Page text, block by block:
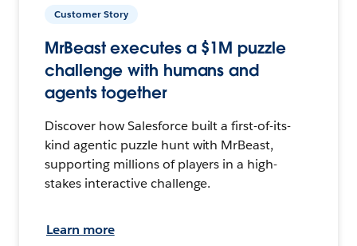
Customer Story
MrBeast executes a $1M puzzle
challenge with humans and
agents together
Discover how Salesforce built a first-of-its-
kind agentic puzzle hunt with MrBeast,
supporting millions of players in a high-
stakes interactive challenge.
Learn more